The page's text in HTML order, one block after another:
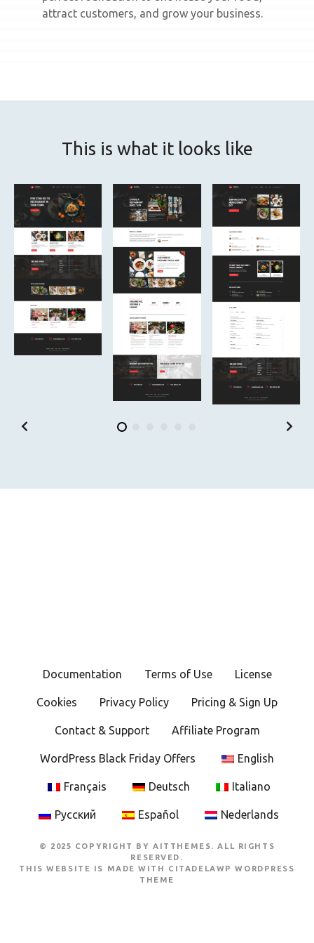
attract customers, and grow your business.
This is what it looks like
Documentation Terms of Use License
Cookies Privacy Policy Pricing & Sign Up
Contact & Support Affiliate Program
WordPress Black Friday Offers English
Français Deutsch Italiano
Русский Español Nederlands
© 2025 COPYRIGHT BY AITTHEMES. ALL RIGHTS
RESERVED.
THIS WEBSITE IS MADE WITH CITADELAWP WORDPRESS
THEME